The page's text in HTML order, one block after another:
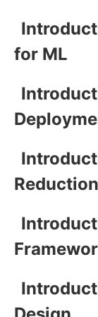
for ML
Reduction